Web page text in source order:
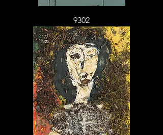
9302